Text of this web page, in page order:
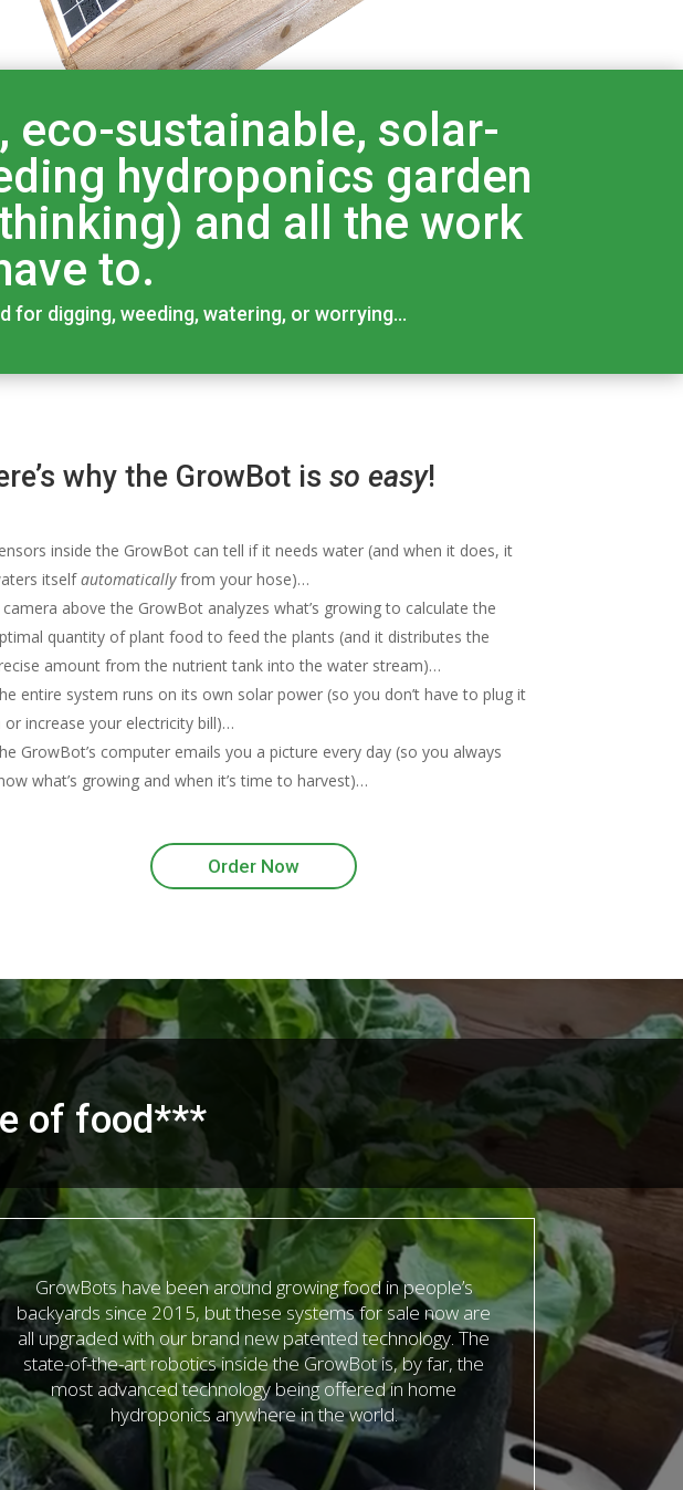
eco-sustainable, solar-
hydroponics garden
and all the work
to.
for digging, weeding, watering, or worrying…
why the GrowBot is so easy!
inside the GrowBot can tell if it needs water (and when it does, it
itselfautomaticallyfrom your hose)…
camera above the GrowBot analyzes what’s growing to calculate the
quantity of plant food to feed the plants (and it distributes the
amount from the nutrient tank into the water stream)…
entire system runs on its own solar power (so you don’t have to plug it
or increase your electricity bill)…
GrowBot’s computer emails you a picture every day (so you always
what’s growing and when it’s time to harvest)…
Order Now
of food***
GrowBots have been around growing food in people’s
backyards since 2015, but these systems for sale now are
all upgraded with our brand new patented technology. The
state-of-the-art robotics inside the GrowBot is, by far, the
most advanced technology being offered in home
hydroponics anywhere in the world.